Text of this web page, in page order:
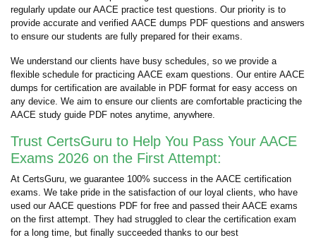
regularly update our AACE practice test questions. Our priority is to
provide accurate and verified AACE dumps PDF questions and answers
to ensure our students are fully prepared for their exams.
We understand our clients have busy schedules, so we provide a
flexible schedule for practicing AACE exam questions. Our entire AACE
dumps for certification are available in PDF format for easy access on
any device. We aim to ensure our clients are comfortable practicing the
AACE study guide PDF notes anytime, anywhere.
Trust CertsGuru to Help You Pass Your AACE
Exams 2026 on the First Attempt:
At CertsGuru, we guarantee 100% success in the AACE certification
exams. We take pride in the satisfaction of our loyal clients, who have
used our AACE questions PDF for free and passed their AACE exams
on the first attempt. They had struggled to clear the certification exam
for a long time, but finally succeeded thanks to our best